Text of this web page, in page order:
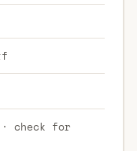
check for